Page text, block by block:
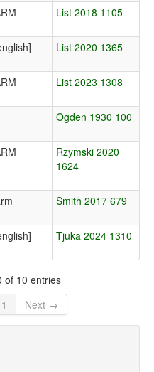
List 2018 1105
List 2020 1365
List 2023 1308
Ogden 1930 100
Rzymski 2020
1624
Smith 2017 679
Tjuka 2024 1310
of 10 entries
1 Next →